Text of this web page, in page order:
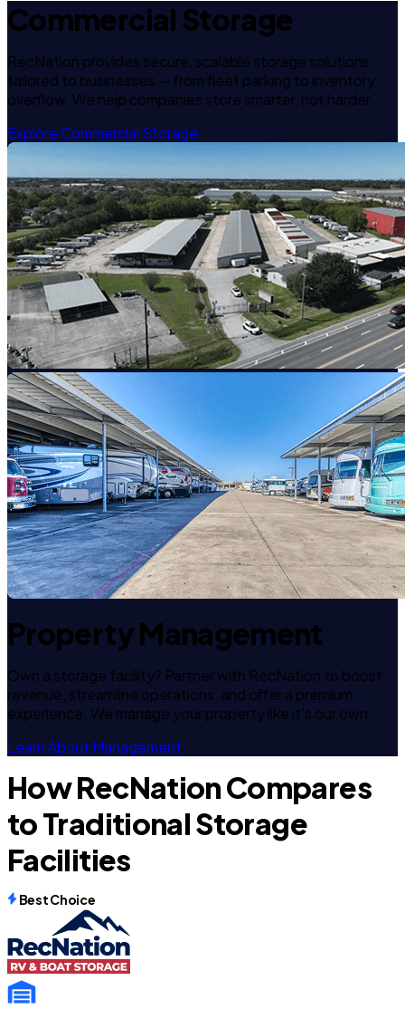
Commercial Storage
RecNation provides secure, scalable storage solutions
tailored to businesses — from fleet parking to inventory
overflow. We help companies store smarter, not harder.
Explore Commercial Storage
Property Management
Own a storage facility? Partner with RecNation to boost
revenue, streamline operations, and offer a premium
experience. We manage your property like it's our own.
Learn About Management
How RecNation Compares
to Traditional Storage
Facilities
Best Choice